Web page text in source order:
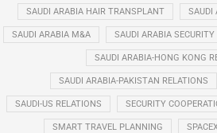
SAUDI ARABIA HAIR TRANSPLANT SAUDI
SAUDI ARABIA M&A SAUDI ARABIA SECURITY
SAUDI ARABIA-HONG KONG
SAUDI ARABIA-PAKISTAN RELATIONS
SAUDI-US RELATIONS SECURITY
SMART TRAVEL PLANNING